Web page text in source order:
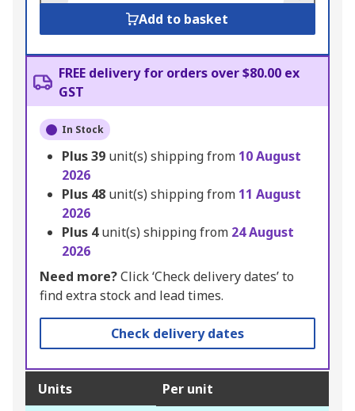
Add to basket
FREE delivery for orders over $80.00 ex
GST
In Stock
Plus39 unit(s) shipping from 10 August
2026
Plus 48 unit(s) shipping from 11 August
2026
Plus 4unit(s) shipping from 24 August
2026
Need more?Click ‘Check delivery dates’ to
find extra stock and lead times.
Check delivery dates
Units Per unit